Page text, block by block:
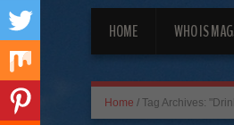
HOME WHO IS
Home / Tag Archives: